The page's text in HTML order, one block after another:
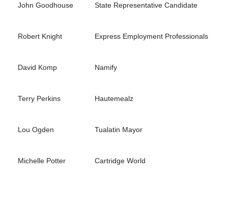
John Goodhouse State Representative Candidate
Robert Knight Express Employment Professionals
David Komp Namify
Terry Perkins Hautemealz
Lou Ogden Tualatin Mayor
Michelle Potter Cartridge World